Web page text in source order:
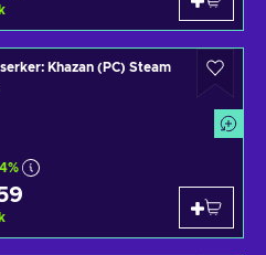
Khazan (PC) Steam